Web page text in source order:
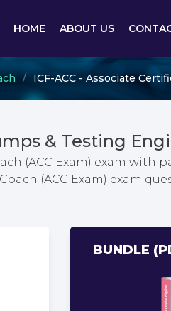
HOME ABOUT US
ICF-ACC - Associate
& Testing
(ACC Exam) exam with
(ACC Exam) exam
BUNDLE